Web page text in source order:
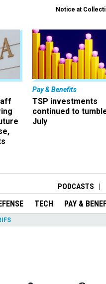
Notice at
Pay & Benefits
TSP investments
continued to
July
PODCASTS
TECH PAY &